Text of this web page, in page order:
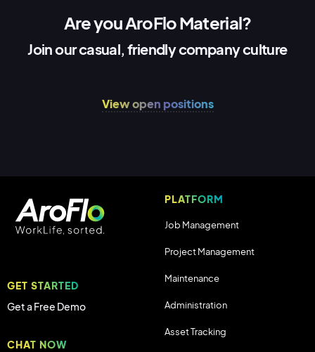
Are you AroFlo Material?
Join our casual, friendly company culture
View open positions
GET STARTED
Get a Free Demo
CHAT NOW
PLATFORM
Job Management
Project Management
Maintenance
Administration
Asset Tracking